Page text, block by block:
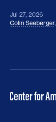
Jul 27, 2026
Colin Seeberger,